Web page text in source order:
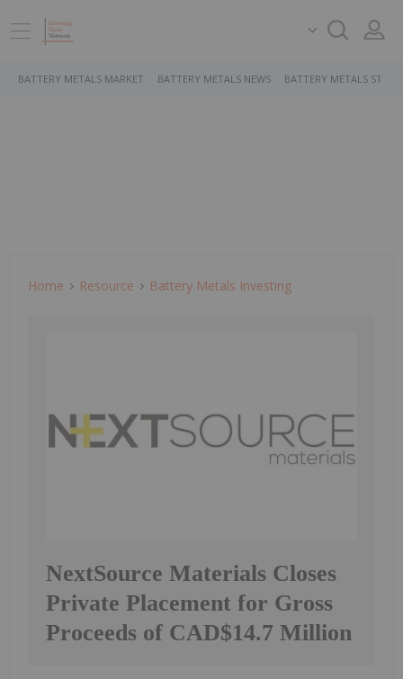
BATTERY METALS MARKET BATTERY METALS NEWS BATTERY METALS
Home Resource Battery Metals Investing
NextSource Materials Closes
Private Placement for Gross
Proceeds of CAD$14.7 Million